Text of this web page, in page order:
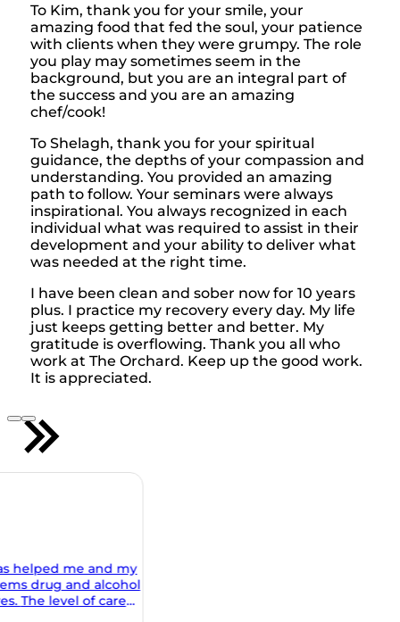
To Kim, thank you for your smile, your
amazing food that fed the soul, your patience
with clients when they were grumpy. The role
you play may sometimes seem in the
background, but you are an integral part of
the success and you are an amazing
chef/cook!
To Shelagh, thank you for your spiritual
guidance, the depths of your compassion and
understanding. You provided an amazing
path to follow. Your seminars were always
inspirational. You always recognized in each
individual what was required to assist in their
development and your ability to deliver what
was needed at the right time.
I have been clean and sober now for 10 years
plus. I practice my recovery every day. My life
just keeps getting better and better. My
gratitude is overflowing. Thank you all who
work at The Orchard. Keep up the good work.
It is appreciated.